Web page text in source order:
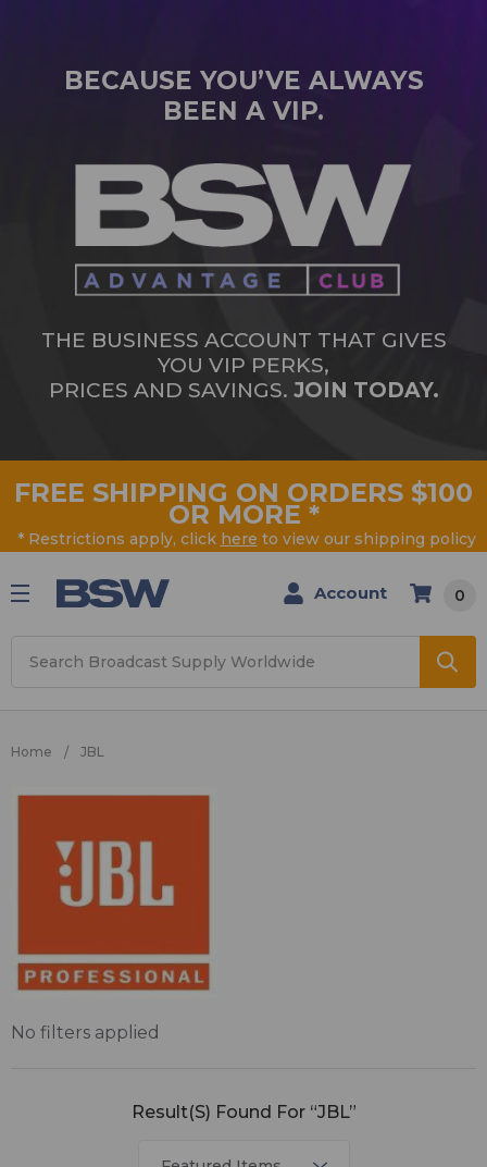
BECAUSE YOU’VE ALWAYS
BEEN A VIP.
THE BUSINESS ACCOUNT THAT GIVES
YOU VIP PERKS,
PRICES AND SAVINGS. JOIN TODAY.
FREE SHIPPING ON ORDERS $100
OR MORE *
* Restrictions apply, click here to view our shipping policy
Account 0
Home JBL
Result(s) Found For “JBL”
No filters applied